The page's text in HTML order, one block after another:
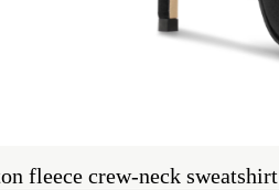
fleece crew-neck sweatshirt